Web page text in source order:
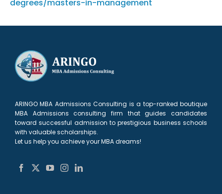
degrees/masters-in-management
ARINGO MBA Admissions Consulting is a top-ranked boutique
MBA Admissions consulting firm that guides candidates
toward successful admission to prestigious business schools
with valuable scholarships.
Let us help you achieve your MBA dreams!